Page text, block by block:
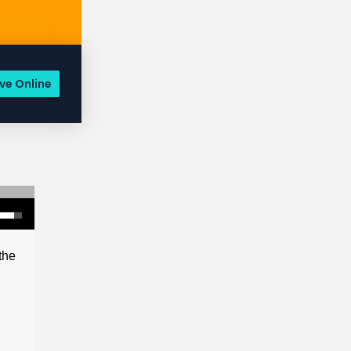
Online